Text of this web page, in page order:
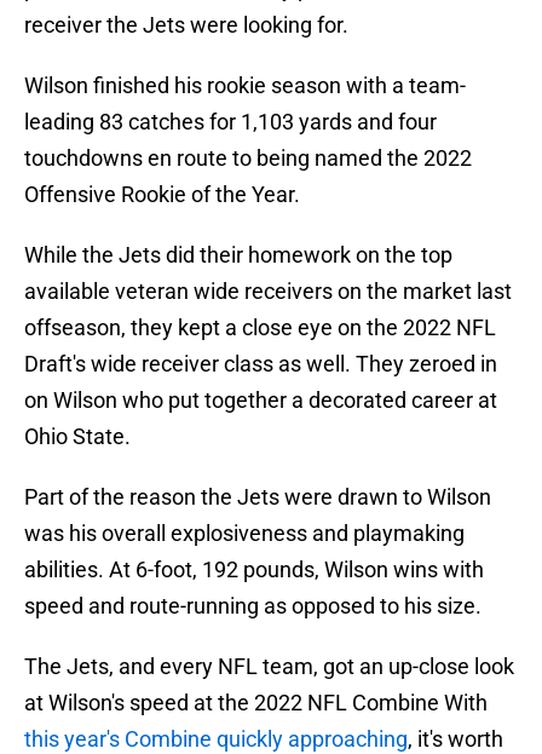
receiver the Jets were looking for.
Wilson finished his rookie season with a team-
leading 83 catches for 1,103 yards and four
touchdowns en route to being named the 2022
Offensive Rookie of the Year.
While the Jets did their homework on the top
available veteran wide receivers on the market last
offseason, they kept a close eye on the 2022 NFL
Draft's wide receiver class as well. They zeroed in
on Wilson who put together a decorated career at
Ohio State.
Part of the reason the Jets were drawn to Wilson
was his overall explosiveness and playmaking
abilities. At 6-foot, 192 pounds, Wilson wins with
speed and route-running as opposed to his size.
The Jets, and every NFL team, got an up-close look
at Wilson's speed at the 2022 NFL Combine With
this year's Combine quickly approaching, it's worth